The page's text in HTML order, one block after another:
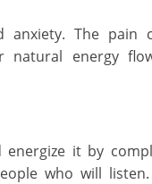
The pain
natural energy
it by
who will